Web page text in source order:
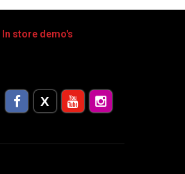
In store demo's